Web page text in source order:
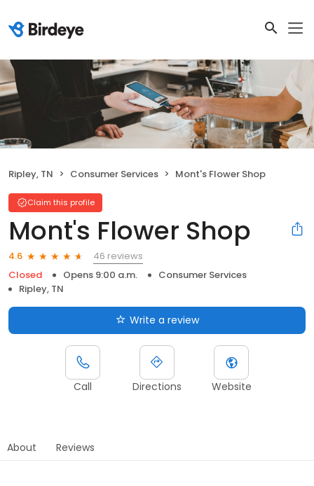
Ripley, TN Consumer Services Mont's Flower Shop
Claim this profile
Mont's Flower Shop
4.6
46 reviews
Closed
Opens 9:00 a.m.
Consumer Services
Ripley, TN
Write a review
Call Directions Website
About Reviews